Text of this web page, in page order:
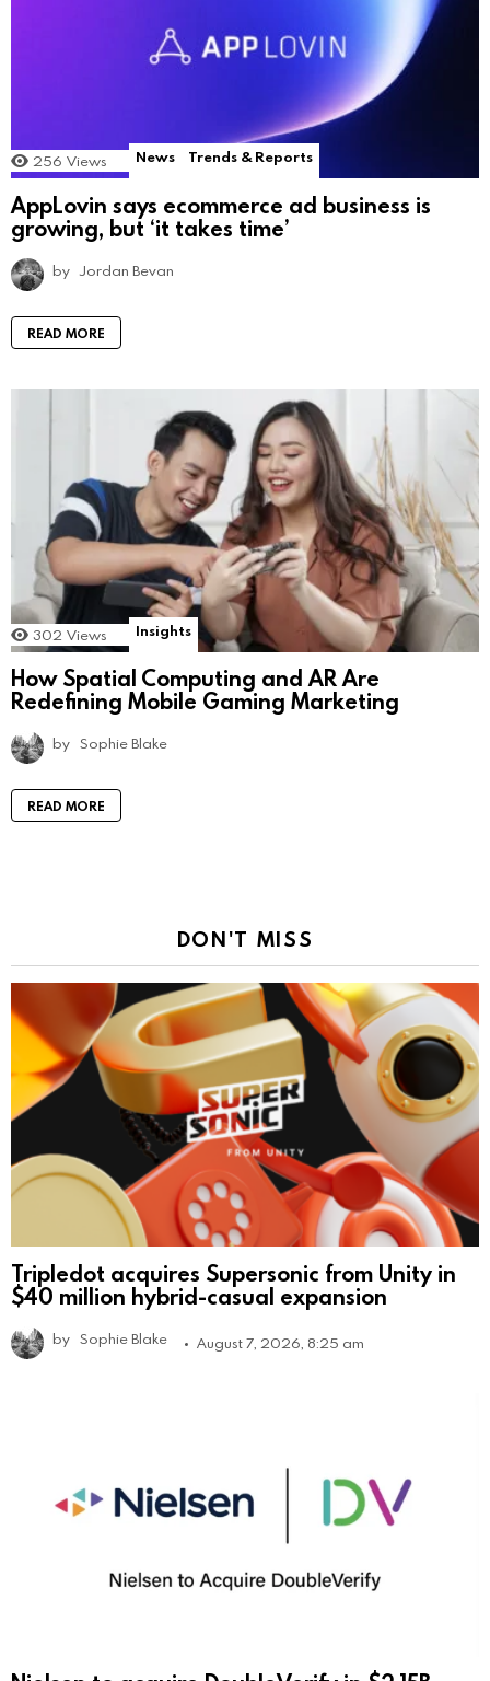
256 Views News Trends & Reports
AppLovin says ecommerce ad business is
growing, but ‘it takes time’
by Jordan Bevan
READ MORE
302 Views Insights
How Spatial Computing and AR Are
Redefining Mobile Gaming Marketing
by Sophie Blake
READ MORE
DON'T MISS
Tripledot acquires Supersonic from Unity in
$40 million hybrid-casual expansion
by Sophie Blake August 7, 2026, 8:25 am